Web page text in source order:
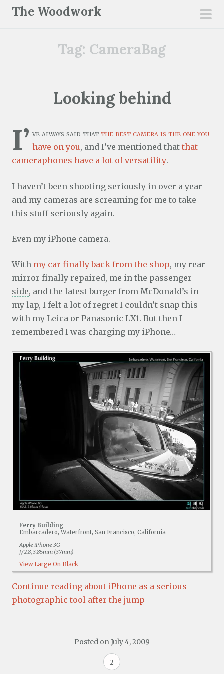
The Woodwork
Tag: CameraBag
Looking behind
I’ ve always said that the best camera is the one you
have on you, and I’ve mentioned that that
cameraphones have a lot of versatility.
I haven’t been shooting seriously in over a year
and my cameras are screaming for me to take
this stuff seriously again.
Even my iPhone camera.
With my car finally back from the shop, my rear
mirror finally repaired, me in the passenger
side, and the latest burger from McDonald’s in
my lap, I felt a lot of regret I couldn’t snap this
with my Leica or Panasonic LX1. But then I
remembered I was charging my iPhone…
Ferry Building
Embarcadero, Waterfront, San Francisco, California
Apple iPhone 3G
f/2.8, 3.85mm (37mm)
View Large On Black
Continue reading about iPhone as a serious
photographic tool after the jump
Posted onJuly 4, 2009
2